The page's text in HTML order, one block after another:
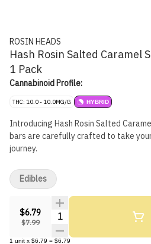
ROSIN HEADS
Hash Rosin Salted Caramel
1 Pack
Cannabinoid Profile:
THC: 10.0 - 10.0MG/G HYBRID
Introducing Hash Rosin Salted
bars are carefully crafted to take
journey.
$6.79
$7.99
Quantity Selector
1 unit x $6.79 = $6.79
Edibles